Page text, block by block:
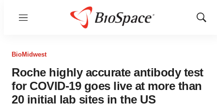
Menu
Show
BioMidwest
Roche highly accurate antibody test
for COVID-19 goes live at more than
20 initial lab sites in the US